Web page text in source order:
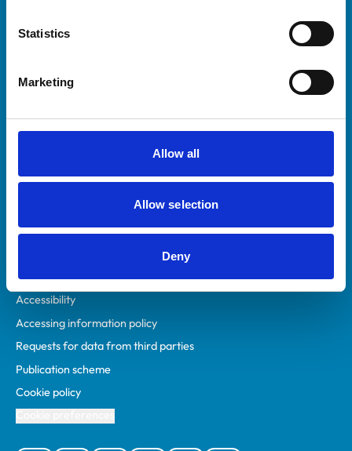
Statistics
Marketing
Allow all
Allow selection
Deny
Helpful links
Practices
Animal owners
Privacy policy
Accessibility
Accessing information policy
Requests for data from third parties
Publication scheme
Cookie policy